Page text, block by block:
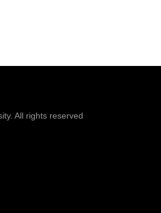
All rights reserved